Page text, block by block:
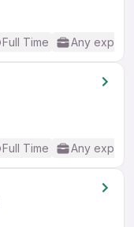
Full Time Any
Full Time Any